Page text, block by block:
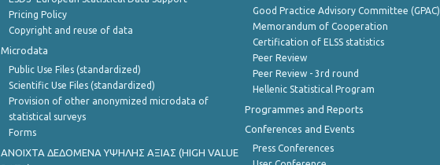
Pricing Policy
Copyright and reuse of data
Microdata
Public Use Files (standardized)
Scientific Use Files (standardized)
Provision of other anonymized microdata of
statistical surveys
Forms
ANOIXTA ΔΕΔΟΜΕΝΑ ΥΨΗΛΗΣ ΑΞΙΑΣ (HIGH VALUE
Good Practice Advisory Committee (GPAC)
Memorandum of Cooperation
Certification of ELSS statistics
Peer Review
Peer Review - 3rd round
Hellenic Statistical Program
Programmes and Reports
Conferences and Events
Press Conferences